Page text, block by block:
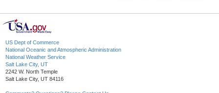
US Dept of Commerce
National Oceanic and Atmospheric Administration
National Weather Service
Salt Lake City, UT
2242 W. North Temple
Salt Lake City, UT 84116